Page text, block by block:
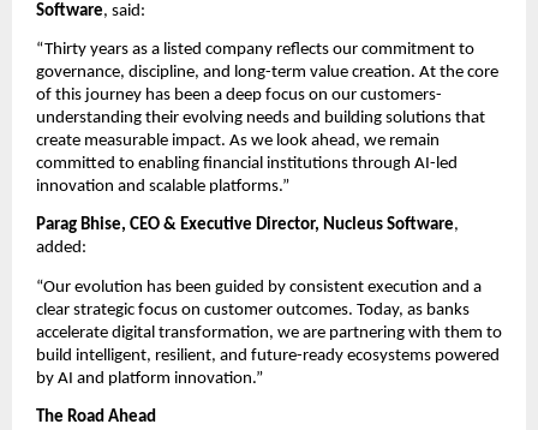
Software, said:
“Thirty years as a listed company reflects our commitment to
governance, discipline, and long-term value creation. At the core
of this journey has been a deep focus on our customers-
understanding their evolving needs and building solutions that
create measurable impact. As we look ahead, we remain
committed to enabling financial institutions through AI-led
innovation and scalable platforms.”
Parag Bhise, CEO & Executive Director, Nucleus Software,
added:
“Our evolution has been guided by consistent execution and a
clear strategic focus on customer outcomes. Today, as banks
accelerate digital transformation, we are partnering with them to
build intelligent, resilient, and future-ready ecosystems powered
by AI and platform innovation.”
The Road Ahead